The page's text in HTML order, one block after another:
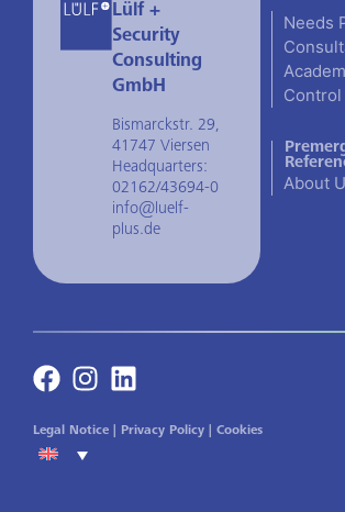
Lülf +
Security
Consulting
GmbH
Bismarckstr. 29,
41747 Viersen
Headquarters:
02162/43694-0
info@luelf-
plus.de
Needs
About
Legal Notice Privacy Policy Cookies